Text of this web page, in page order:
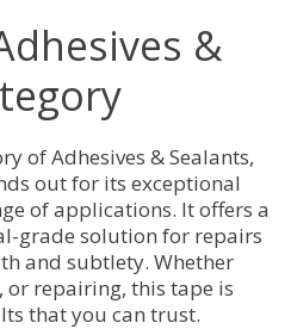
&
of Adhesives & Sealants,
out for its exceptional
of applications. It offers a
grade solution for repairs
and subtlety. Whether
or repairing, this tape is
that you can trust.